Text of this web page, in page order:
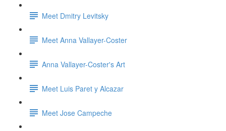
Meet Dmitry Levitsky
Meet Anna Vallayer-Coster
Anna Vallayer-Coster's Art
Meet Luis Paret y Alcazar
Meet Jose Campeche